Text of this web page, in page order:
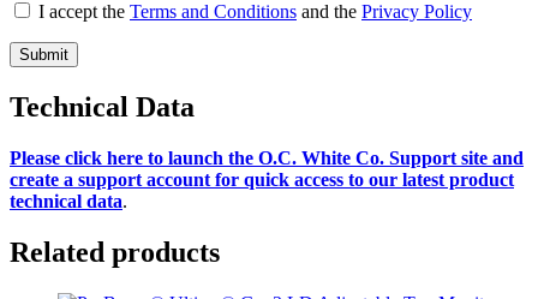
I accept the Terms and Conditions and the Privacy Policy
Technical Data
Please click here to launch the O.C. White Co. Support site and
create a support account for quick access to our latest product
technical data.
Related products